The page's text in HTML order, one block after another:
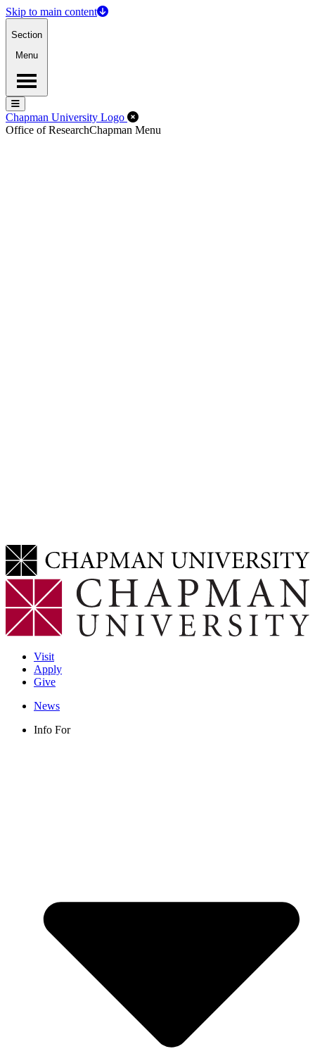
Skip to main content
Section
Menu
Menu
Menu
Chapman University Logo Close Off-Canvas Menu
Office of ResearchChapman Menu
Visit
Apply
Give
News
Info For